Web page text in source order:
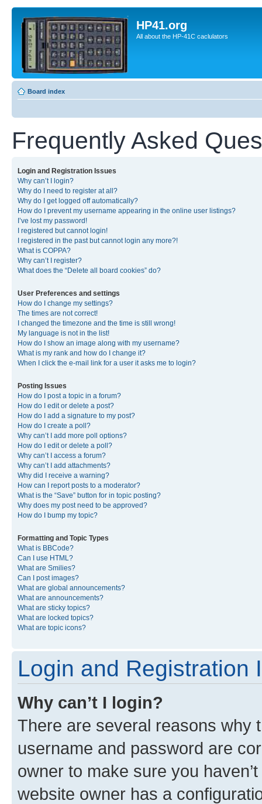
HP41.org
All about the HP-41C caclulators
Board index
Frequently Asked
Login and Registration Issues
Why can’t I login?
Why do I need to register at all?
Why do I get logged off automatically?
How do I prevent my username appearing in the online user listings?
I’ve lost my password!
I registered but cannot login!
I registered in the past but cannot login any more?!
What is COPPA?
Why can’t I register?
What does the “Delete all board cookies” do?
User Preferences and settings
How do I change my settings?
The times are not correct!
I changed the timezone and the time is still wrong!
My language is not in the list!
How do I show an image along with my username?
What is my rank and how do I change it?
When I click the e-mail link for a user it asks me to login?
Posting Issues
How do I post a topic in a forum?
How do I edit or delete a post?
How do I add a signature to my post?
How do I create a poll?
Why can’t I add more poll options?
How do I edit or delete a poll?
Why can’t I access a forum?
Why can’t I add attachments?
Why did I receive a warning?
How can I report posts to a moderator?
What is the “Save” button for in topic posting?
Why does my post need to be approved?
How do I bump my topic?
Formatting and Topic Types
What is BBCode?
Can I use HTML?
What are Smilies?
Can I post images?
What are global announcements?
What are announcements?
What are sticky topics?
What are locked topics?
What are topic icons?
Login and Registration
Why can’t I login?
There are several reasons why
username and password are
owner to make sure you
website owner has a